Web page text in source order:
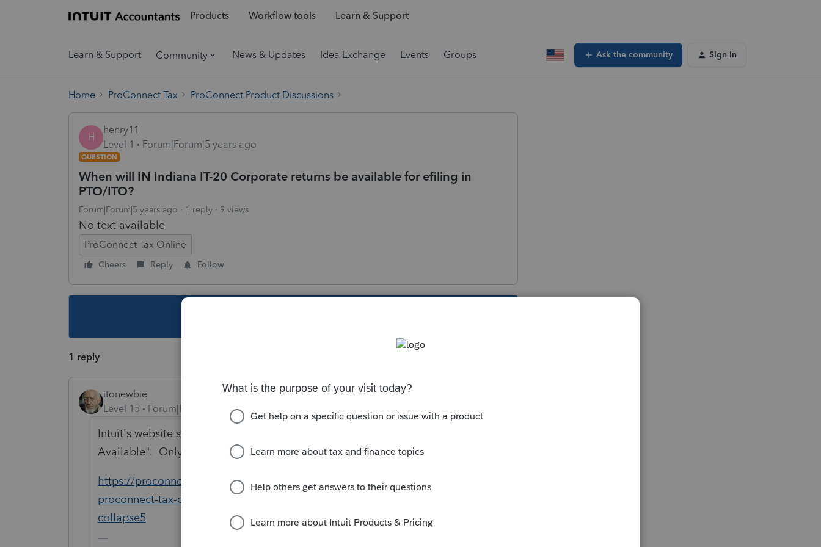
Products Workflow tools Learn & Support
Learn & Support Community News & Updates Idea Exchange Events Groups Ask the community Sign In
Home ProConnect Tax ProConnect Product Discussions
H
henry11
Level 1
Forum|Forum|5 years ago
QUESTION
When will IN Indiana IT-20 Corporate returns be available for efiling in
PTO/ITO?
Forum|Forum|5 years ago 1 reply 9 views
No text available
ProConnect Tax Online
Cheers Reply Follow
1 reply
itonewbie
Level 15
Forum|Forum|5 years ago
Intuit's website still shows e-filing for Indiana corporate returns are still "Not
Available". Only Support will be able to help you. Give them a call.
https://proconnect.intuit.com/community/electronic-filing/help/2019-
proconnect-tax-online-e-file-agency-approval-and-start/00/48721#sh-
collapse5